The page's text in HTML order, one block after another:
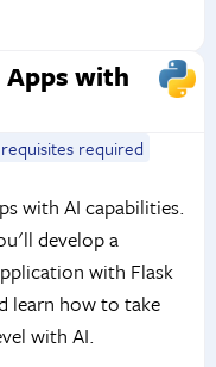
Apps with
required
with AI capabilities.
develop a
with Flask
learn how to take
with AI.